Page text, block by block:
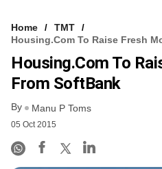
Home
TMT
Housing.com To Raise Fresh
Housing.com To
From SoftBank
By Manu P Toms
05 Oct 2015